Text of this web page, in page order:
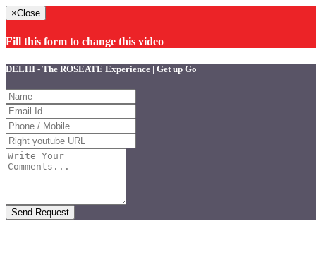
×Close
Fill this form to change this video
DELHI - The ROSEATE Experience | Get up Go
Send Request